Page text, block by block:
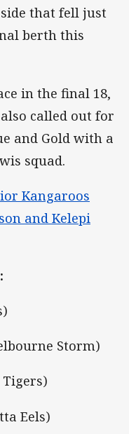
that fell just
berth this
in the final 18,
called out for
and Gold with a
squad.
Kangaroos
and Kelepi
Storm)
Eels)